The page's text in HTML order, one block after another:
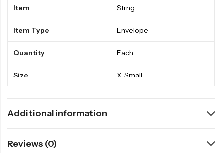
Item Strng
Item Type Envelope
Quantity Each
Size X-Small
Additional information
Reviews (0)